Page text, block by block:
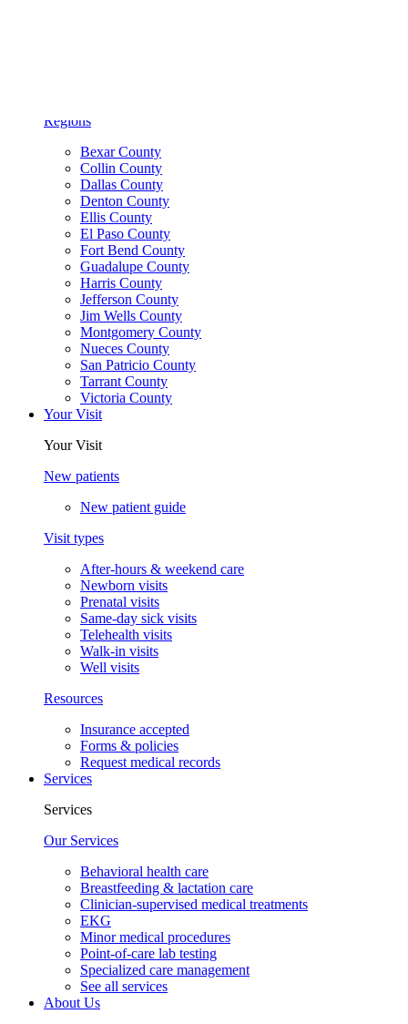
Regions
Bexar County
Collin County
Dallas County
Denton County
Ellis County
El Paso County
Fort Bend County
Guadalupe County
Harris County
Jefferson County
Jim Wells County
Montgomery County
Nueces County
San Patricio County
Tarrant County
Victoria County
Your Visit
Your Visit
New patients
New patient guide
Visit types
After-hours & weekend care
Newborn visits
Prenatal visits
Same-day sick visits
Telehealth visits
Walk-in visits
Well visits
Resources
Insurance accepted
Forms & policies
Request medical records
Services
Services
Our Services
Behavioral health care
Breastfeeding & lactation care
Clinician-supervised medical treatments
EKG
Minor medical procedures
Point-of-care lab testing
Specialized care management
See all services
About Us